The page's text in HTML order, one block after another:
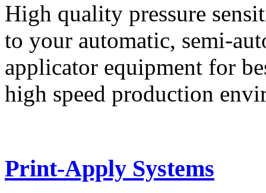
High quality pressure
to your automatic, semi-
applicator equipment for
high speed production
Print-Apply Systems